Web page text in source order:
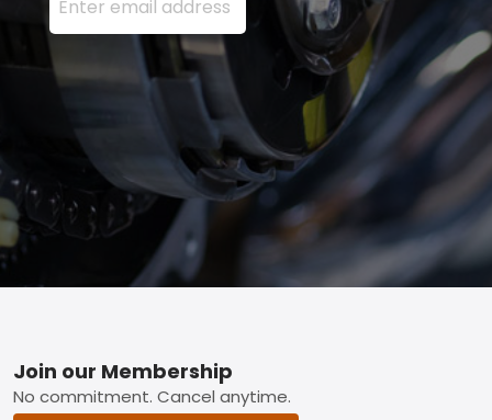
Footer
Join our Membership
No commitment. Cancel anytime.